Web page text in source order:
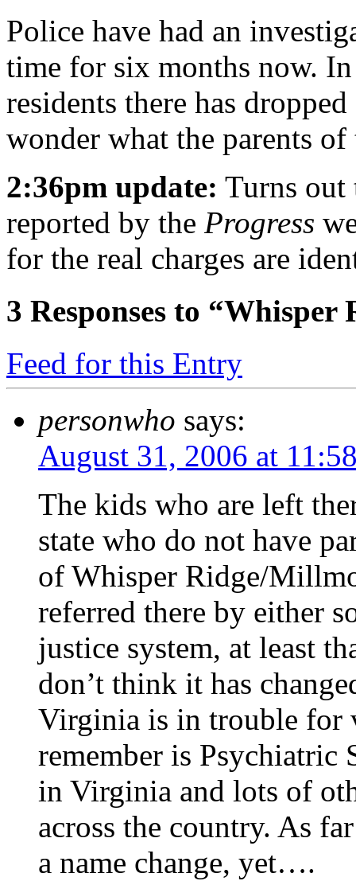
Police have had an
time for six months now.
residents there has
wonder what the parents
2:36pm update: Turns out
reported by the Progress
for the real charges are
3 Responses to “Whisper
Feed for this Entry
personwho says:
August 31, 2006 at
The kids who are left
state who do not have
of Whisper Ridge/
referred there by either
justice system, at least
don’t think it has
Virginia is in trouble for
remember is Psychiatric
in Virginia and lots of
across the country. As
a name change, yet….